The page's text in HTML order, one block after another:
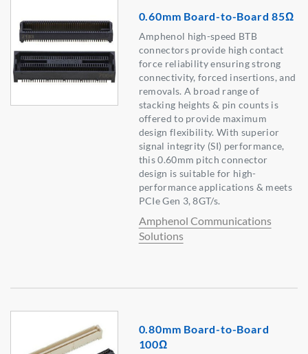
0.60mm Board-to-Board 85Ω
Amphenol high-speed BTB
connectors provide high contact
force reliability ensuring strong
connectivity, forced insertions, and
removals. A broad range of
stacking heights & pin counts is
offered to provide maximum
design flexibility. With superior
signal integrity (SI) performance,
this 0.60mm pitch connector
design is suitable for high-
performance applications & meets
PCIe Gen 3, 8GT/s.
Amphenol Communications
Solutions
0.80mm Board-to-Board
100Ω